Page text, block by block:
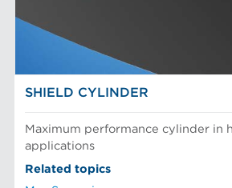
SHIELD CYLINDER
Maximum performance cylinder in
applications
Related topics